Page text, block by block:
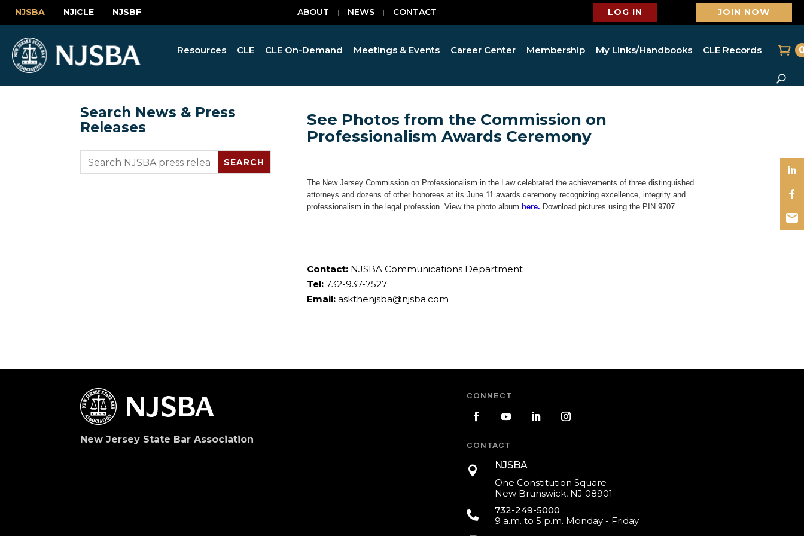
NJSBA NJICLE NJSBF ABOUT NEWS CONTACT LOG IN JOIN NOW
Resources CLE CLE On-Demand Meetings & Events Career Center Membership My Links/Handbooks CLE Records
Search News & Press
Releases
See Photos from the Commission on
Professionalism Awards Ceremony
The New Jersey Commission on Professionalism in the Law celebrated the achievements of three distinguished
attorneys and dozens of other honorees at its June 11 awards ceremony recognizing excellence, integrity and
professionalism in the legal profession. View the photo album here. Download pictures using the PIN 9707.
Contact:NJSBA Communications Department
Tel:732-937-7527
Email: askthenjsba@njsba.com
New Jersey State Bar Association
CONNECT
CONTACT

NJSBA
One Constitution Square
New Brunswick, NJ 08901

732-249-5000
9 a.m. to 5 p.m. Monday - Friday